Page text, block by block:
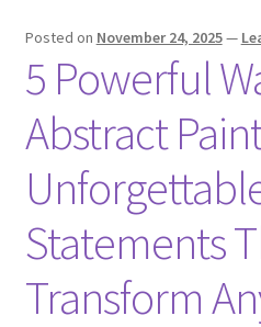
Posted on November 24, 2025—
5 Powerful
Abstract
Statements
Transform